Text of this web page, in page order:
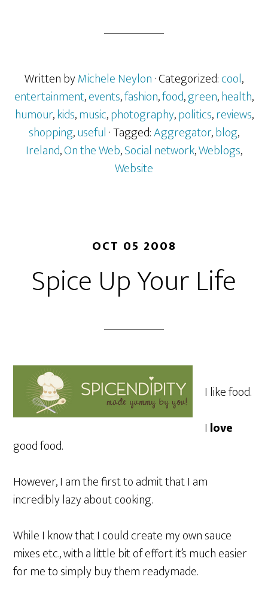
Written byMichele Neylon· Categorized:cool,
entertainment,events,fashion,food,green,health,
humour,kids,music,photography,politics,reviews,
shopping,useful · Tagged:Aggregator,blog,
Ireland,On the Web,Social network,Weblogs,
Website
OCT 05 2008
Spice Up Your Life
I like food.
I love
good food.
However, I am the first to admit that I am
incredibly lazy about cooking.
While I know that I could create my own sauce
mixes etc., with a little bit of effort it’s much easier
for me to simply buy them readymade.